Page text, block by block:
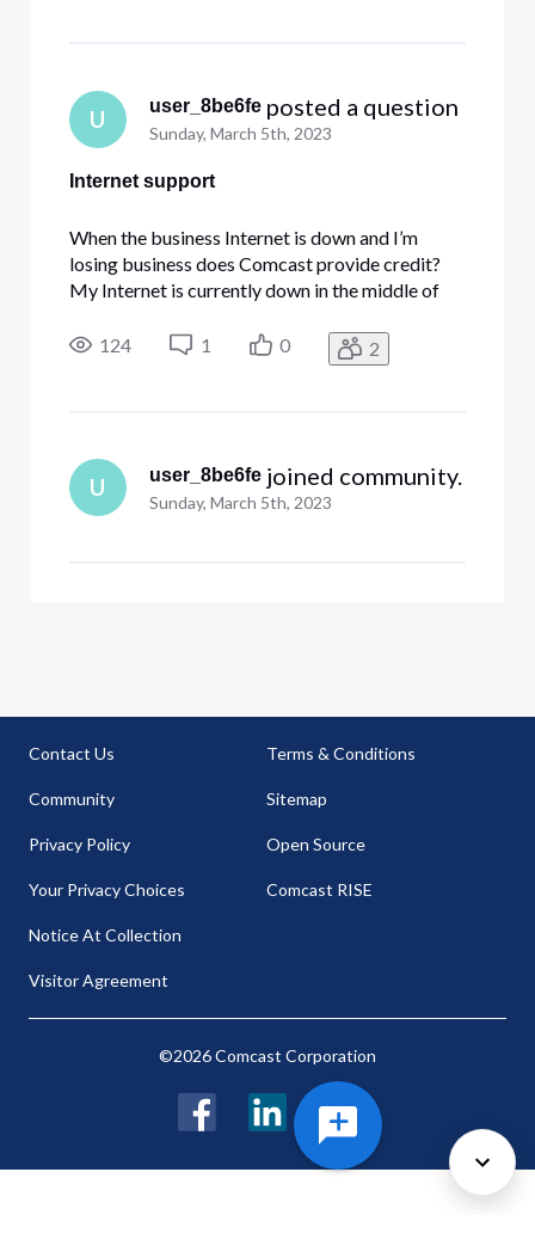
U
user_8be6fe posted a question
Sunday, March 5th, 2023
Internet support
When the business Internet is down and I’m
losing business does Comcast provide credit?
My Internet is currently down in the middle of
so far. No phones either.
124 1 0 2
U user_8be6fe joined community.
Sunday, March 5th, 2023
Contact Us
Community
Privacy Policy
Your Privacy Choices
Notice At Collection
Visitor Agreement
Terms & Conditions
Sitemap
Open Source
Comcast RISE
©2026 Comcast Corporation
FacebookLinkedIn Twitter